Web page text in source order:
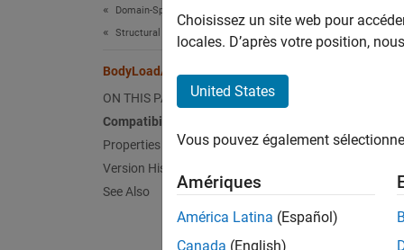
Domain-Specific Modeling
Structural Mechanics
BodyLoadAssignment Properties
ON THIS PAGE
Compatibility
Properties of BodyLoadAssignment
Version History
See Also
(To be
To
Choisissez un site web pour
locales. D’après votre position,
United States
Vous pouvez également
Amériques
América Latina (Español)
Canada (English)